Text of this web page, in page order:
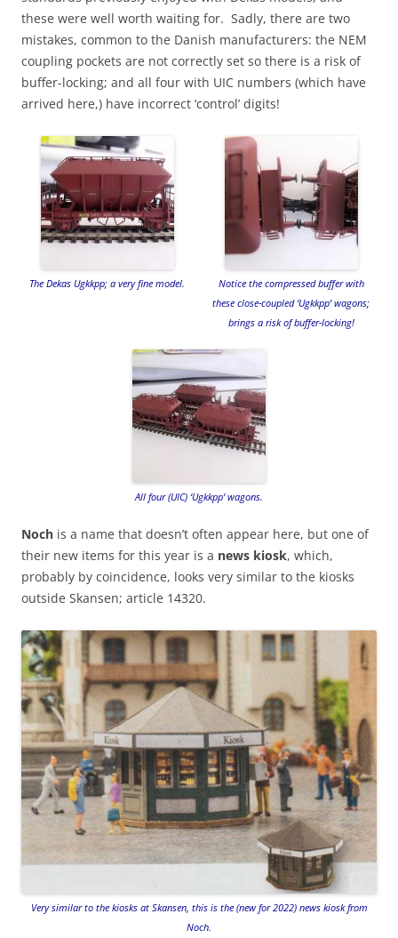
these were well worth waiting for. Sadly, there are two
mistakes, common to the Danish manufacturers: the NEM
coupling pockets are not correctly set so there is a risk of
buffer-locking; and all four with UIC numbers (which have
arrived here,) have incorrect ‘control’ digits!
The Dekas Ugkkpp; a very fine model.
Notice the compressed buffer with
these close-coupled ‘Ugkkpp’ wagons;
brings a risk of buffer-locking!
All four (UIC) ‘Ugkkpp’ wagons.
Noch is a name that doesn’t often appear here, but one of
their new items for this year is a news kiosk, which,
probably by coincidence, looks very similar to the kiosks
outside Skansen; article 14320.
Very similar to the kiosks at Skansen, this is the (new for 2022) news kiosk from
Noch.